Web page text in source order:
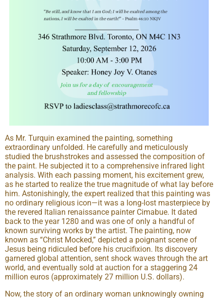
As Mr. Turquin examined the painting, something
extraordinary unfolded. He carefully and meticulously
studied the brushstrokes and assessed the composition of
the paint. He subjected it to a comprehensive infrared light
analysis. With each passing moment, his excitement grew,
as he started to realize the true magnitude of what lay before
him. Astonishingly, the expert realized that this painting was
no ordinary religious icon—it was a long-lost masterpiece by
the revered Italian renaissance painter Cimabue. It dated
back to the year 1280 and was one of only a handful of
known surviving works by the artist. The painting, now
known as “Christ Mocked,” depicted a poignant scene of
Jesus being ridiculed before his crucifixion. Its discovery
garnered global attention, sent shock waves through the art
world, and eventually sold at auction for a staggering 24
million euros (approximately 27 million U.S. dollars).
Now, the story of an ordinary woman unknowingly owning